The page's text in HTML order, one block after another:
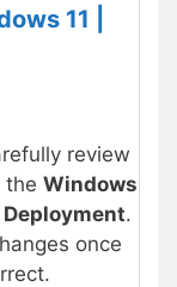
11 |
review
the Windows
.
once